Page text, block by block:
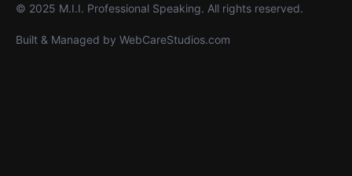
© 2025 M.I.I. Professional Speaking. All rights reserved.
Built & Managed by WebCareStudios.com